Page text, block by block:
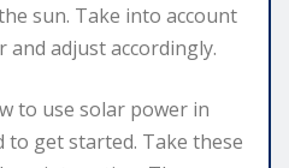
sun. Take into account
and adjust accordingly.
to use solar power in
to get started. Take these